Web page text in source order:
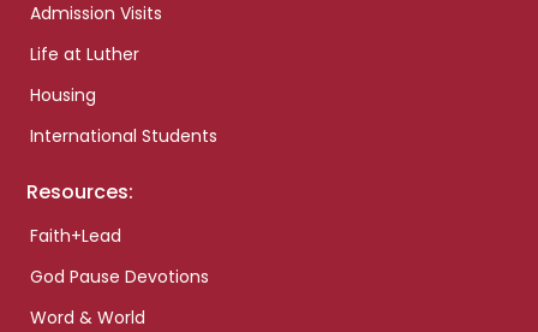
Admission Visits
Life at Luther
Housing
International Students
Resources:
Faith+Lead
God Pause Devotions
Word & World